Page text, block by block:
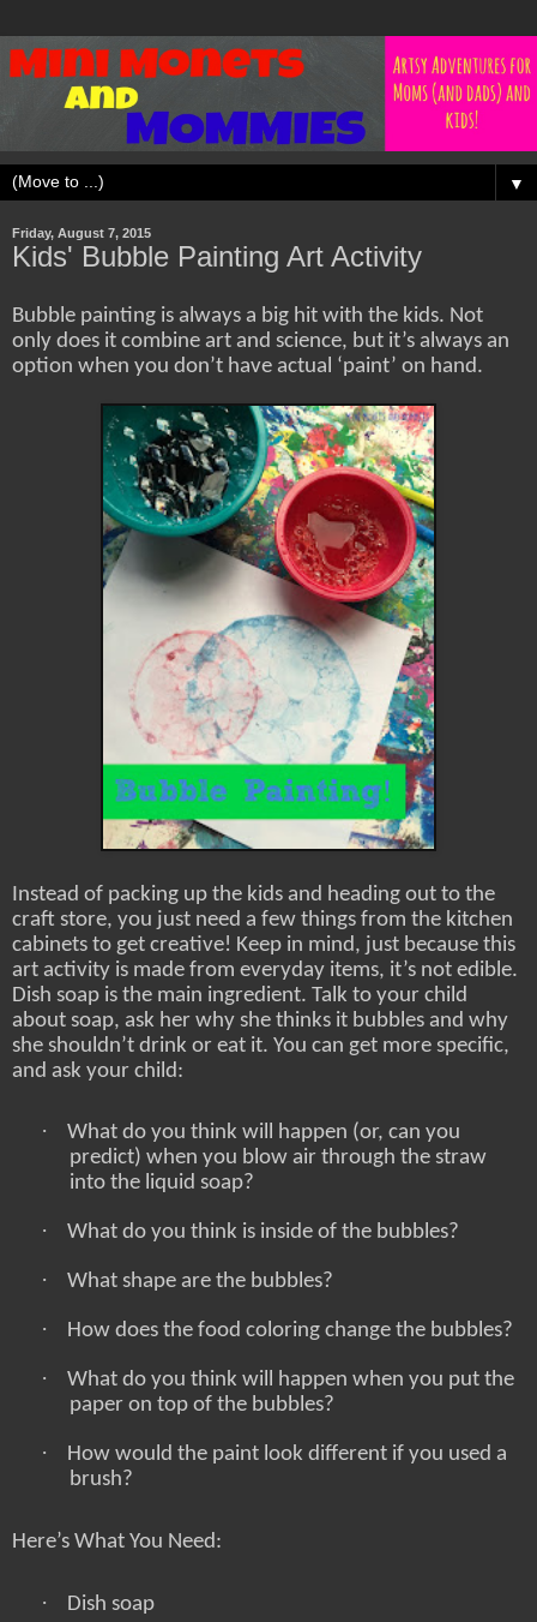
▼
Friday, August 7, 2015
Kids' Bubble Painting Art Activity
Bubble painting is always a big hit with the kids. Not
only does it combine art and science, but it’s always an
option when you don’t have actual ‘paint’ on hand.
Instead of packing up the kids and heading out to the
craft store, you just need a few things from the kitchen
cabinets to get creative! Keep in mind, just because this
art activity is made from everyday items, it’s not edible.
Dish soap is the main ingredient. Talk to your child
about soap, ask her why she thinks it bubbles and why
she shouldn’t drink or eat it. You can get more specific,
and ask your child:
·
What do you think will happen (or, can you
predict) when you blow air through the straw
into the liquid soap?
· What do you think is inside of the bubbles?
· What shape are the bubbles?
· How does the food coloring change the bubbles?
·
What do you think will happen when you put the
paper on top of the bubbles?
·
How would the paint look different if you used a
brush?
Here’s What You Need:
· Dish soap